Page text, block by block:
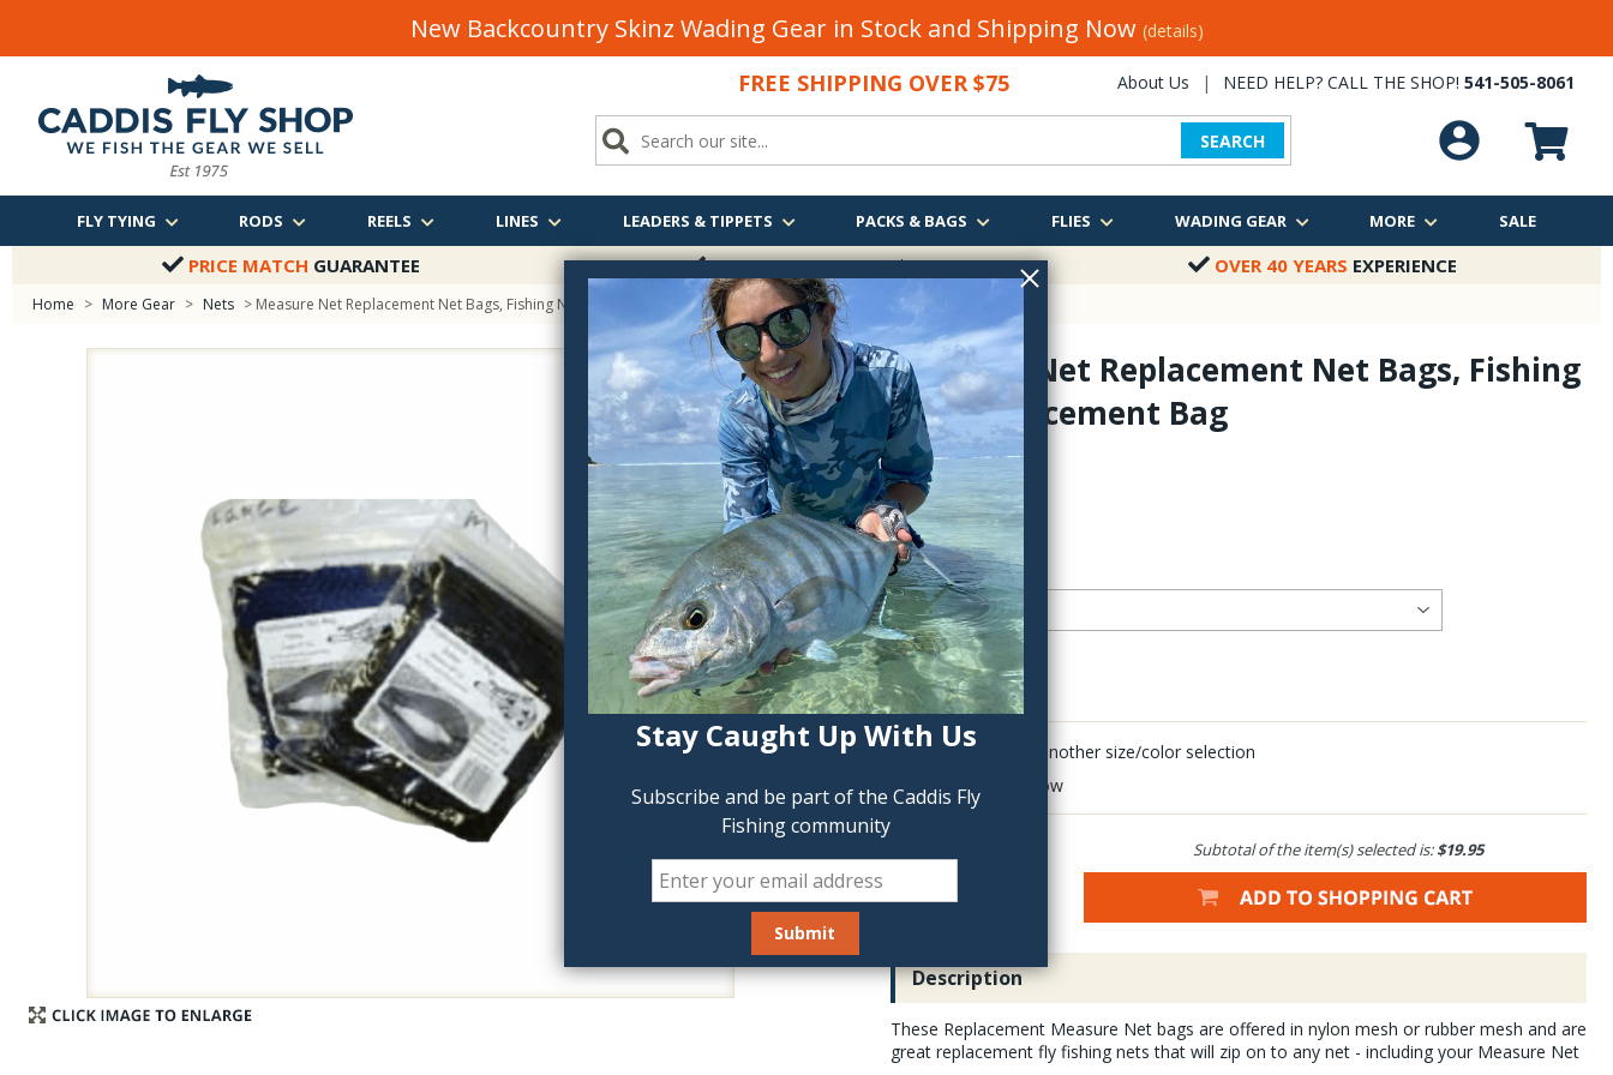
Stay Caught Up With Us
Subscribe and be part of the Caddis Fly
Fishing community
New Backcountry Skinz Wading Gear in Stock and Shipping Now (details)
FREE SHIPPING OVER $75 About Us | NEED HELP? CALL THE SHOP! 541-505-8061
SEARCH
FLY TYING RODS REELS LINES LEADERS & TIPPETS PACKS & BAGS FLIES WADING GEAR MORE SALE
PRICE MATCH GUARANTEE FREE SHIPPINGOVER $75 OVER 40 YEARS EXPERIENCE
Home > More Gear > Nets > Measure Net Replacement Net Bags, Fishing Net Replacement Bag
Measure Net Replacement Net Bags, Fishing
Net Replacement Bag
measnetbags
$19.95
QTY:
Click to add another size/color selection
Delete last row
Subtotal of the item(s) selected is:$19.95
Description
These Replacement Measure Net bags are offered in nylon mesh or rubber mesh and are
great replacement fly fishing nets that will zip on to any net - including your Measure Net